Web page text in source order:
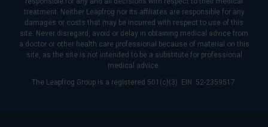
treatment. Neither Leapfrog nor its affiliates are responsible for any
damages or costs that may be incurred with respect to use of this
site. Never disregard, avoid or delay in obtaining medical advice from
a doctor or other health care professional because of material on this
site, as the site is not intended to be a substitute for professional
medical advice.
The Leapfrog Group is a registered 501(c)(3). EIN: 52-2359517.